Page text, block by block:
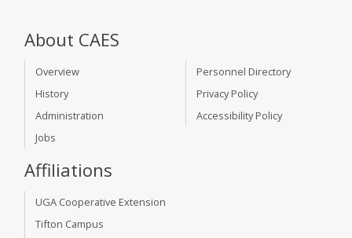
About CAES
Overview
History
Administration
Jobs
Personnel Directory
Privacy Policy
Accessibility Policy
Affiliations
UGA Cooperative Extension
Tifton Campus